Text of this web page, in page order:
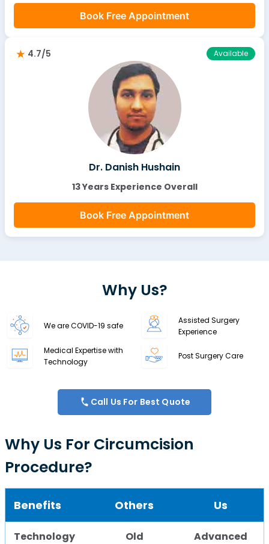
Book Free Appointment
4.7/5 Available
Dr. Danish Hushain
13 Years Experience Overall
Book Free Appointment
Why Us?
We are COVID-19 safe
Assisted Surgery
Experience
Medical Expertise with
Technology
Post Surgery Care
Call Us For Best Quote
Why Us For Circumcision
Procedure?
Benefits Others Us
Technology Old Advanced